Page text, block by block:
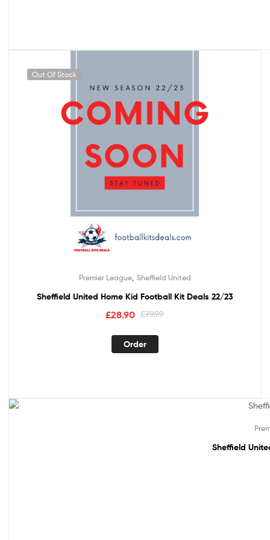
Out Of Stock
Premier League, Sheffield United
Sheffield United Home Kid Football Kit Deals 22/23
£79.99
£28.90
Order
Sheffield